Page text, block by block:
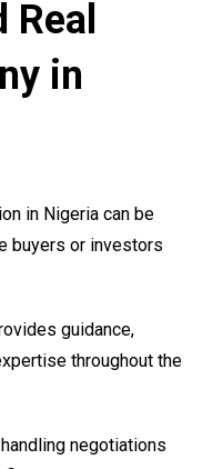
in
in Nigeria can be
buyers or investors
guidance,
throughout the
negotiations